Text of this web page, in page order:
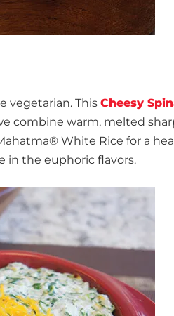
vegetarian. This Cheesy
combine warm, melted
White Rice for a
in the euphoric flavors.